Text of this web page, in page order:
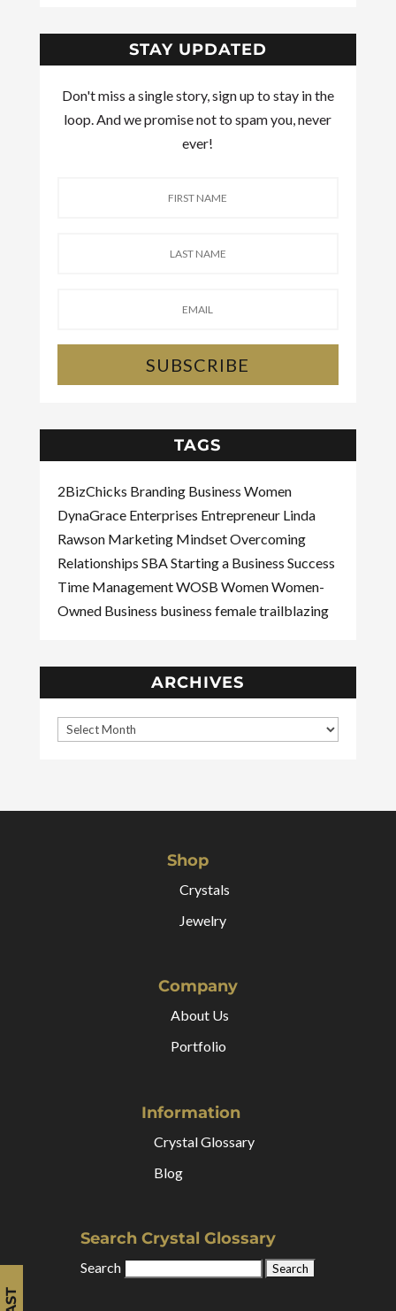
STAY UPDATED
Don't miss a single story, sign up to stay in the
loop. And we promise not to spam you, never
ever!
SUBSCRIBE
TAGS
2BizChicks Branding Business Women
DynaGrace Enterprises Entrepreneur Linda
Rawson Marketing MindsetOvercoming
Relationships SBAStarting a Business Success
Time ManagementWOSB WomenWomen-
Owned Business business femaletrailblazing
ARCHIVES
Shop
Crystals
Jewelry
Company
About Us
Portfolio
Information
Crystal Glossary
Blog
Search Crystal Glossary
Search